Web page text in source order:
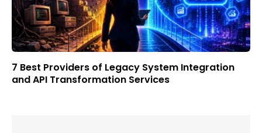
7 Best Providers of Legacy System Integration
and API Transformation Services